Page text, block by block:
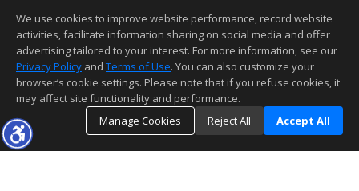
updated at least 4 times a day.
Copyright © MLSListings Inc. 2026. All rights reserved
This content last updated on 08/06/2026 09:22 AM.
Information deemed reliable but not guaranteed to be accurate.
We use cookies to improve website performance, record website
activities, facilitate information sharing on social media and offer
advertising tailored to your interest. For more information, see our
Privacy Policy and Terms of Use. You can also customize your
browser’s cookie settings. Please note that if you refuse cookies, it
may affect site functionality and performance.
Manage Cookies
Reject All Accept All